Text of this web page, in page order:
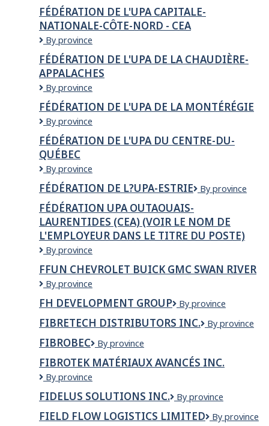
FÉDÉRATION DE L'UPA CAPITALE-
NATIONALE-CÔTE-NORD - CEA
Fédération
de
l'UPA
Capitale-
Nationale-
Côte-
Nord
-
CEA
By province
FÉDÉRATION DE L'UPA DE LA CHAUDIÈRE-
APPALACHES
Fédération
de
l'UPA
de
la
Chaudière-
Appalaches
By province
FÉDÉRATION DE L'UPA DE LA MONTÉRÉGIE
Fédération
de
l'UPA
de
la
Montérégie
By province
FÉDÉRATION DE L'UPA DU CENTRE-DU-
QUÉBEC
Fédération
de
l'UPA
du
Centre-
du-
Québec
By province
FÉDÉRATION DE L?UPA-ESTRIE
Fédération
UPA-
Estrie
By province
FÉDÉRATION UPA OUTAOUAIS-
LAURENTIDES (CEA) (VOIR LE NOM DE
L'EMPLOYEUR DANS LE TITRE DU POSTE)
Fédération
Outaouais-
Laurentides
(Voir
le
nom
de
dans
le
du
poste)
By province
FFUN CHEVROLET BUICK GMC SWAN RIVER
FFUN
Buick
GMC
Swan
River
By province
FH DEVELOPMENT GROUP
FH
Group
By province
FIBRETECH DISTRIBUTORS INC.
Fibretech
By province
FIBROBEC Fibrobec
By province
FIBROTEK MATÉRIAUX AVANCÉS INC.
FIBROTEK
AVANCÉS
INC.
By province
FIDELUS SOLUTIONS INC.
Fidelus
Inc.
By province
FIELD FLOW LOGISTICS LIMITED
Field
By province